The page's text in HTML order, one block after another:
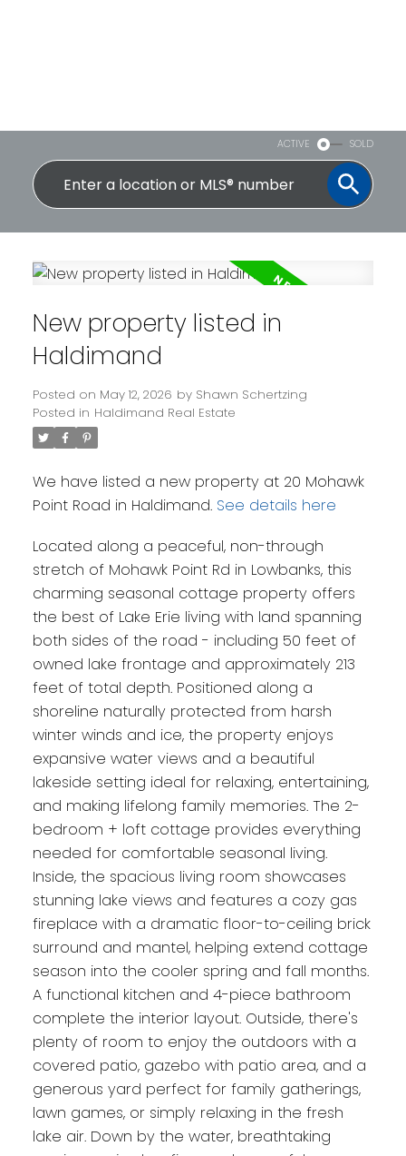
ACTIVE SOLD
New property listed in
Haldimand
Posted on May 12, 2026 by Shawn Schertzing
Posted in Haldimand Real Estate
We have listed a new property at 20 Mohawk
Point Road in Haldimand. See details here
Located along a peaceful, non-through
stretch of Mohawk Point Rd in Lowbanks, this
charming seasonal cottage property offers
the best of Lake Erie living with land spanning
both sides of the road - including 50 feet of
owned lake frontage and approximately 213
feet of total depth. Positioned along a
shoreline naturally protected from harsh
winter winds and ice, the property enjoys
expansive water views and a beautiful
lakeside setting ideal for relaxing, entertaining,
and making lifelong family memories. The 2-
bedroom + loft cottage provides everything
needed for comfortable seasonal living.
Inside, the spacious living room showcases
stunning lake views and features a cozy gas
fireplace with a dramatic floor-to-ceiling brick
surround and mantel, helping extend cottage
season into the cooler spring and fall months.
A functional kitchen and 4-piece bathroom
complete the interior layout. Outside, there's
plenty of room to enjoy the outdoors with a
covered patio, gazebo with patio area, and a
generous yard perfect for family gatherings,
lawn games, or simply relaxing in the fresh
lake air. Down by the water, breathtaking